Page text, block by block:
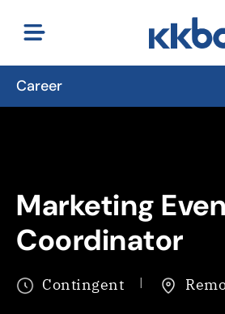
Career
Marketing
Coordinator
Contingent